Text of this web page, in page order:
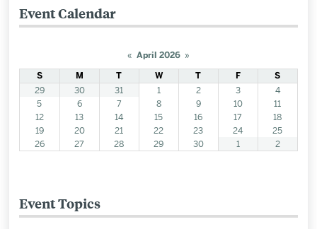
Event Calendar
« April 2026 »
S M T W T F S
29 30 31 1 2 3
4
5
6 7 8 9 10
11
12
13 14 15 16 17
18
19
20 21 22 23 24
25
26
27 28 29 30 1 2
Event Topics